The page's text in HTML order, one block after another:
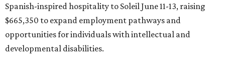
Spanish-inspired hospitality to Soleil June 11-13, raising
$665,350 to expand employment pathways and
opportunities for individuals with intellectual and
developmental disabilities.